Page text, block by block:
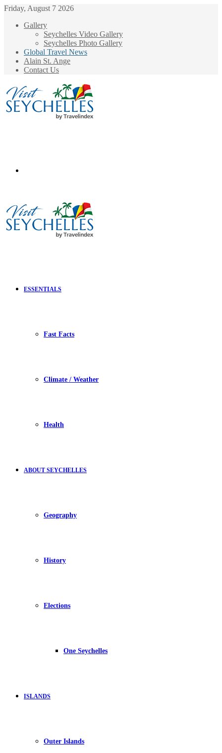
Friday, August 7 2026
Gallery
Seychelles Video Gallery
Seychelles Photo Gallery
Global Travel News
Alain St. Ange
Contact Us
ESSENTIALS
Fast Facts
Climate / Weather
Health
ABOUT SEYCHELLES
Geography
History
Elections
One Seychelles
ISLANDS
Outer Islands